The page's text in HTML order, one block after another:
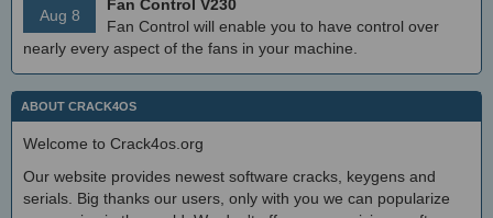
Aug 8
Fan Control V230
Fan Control will enable you to have control over
nearly every aspect of the fans in your machine.
ABOUT CRACK4OS
Welcome to Crack4os.org
Our website provides newest software cracks, keygens and
serials. Big thanks our users, only with you we can popularize